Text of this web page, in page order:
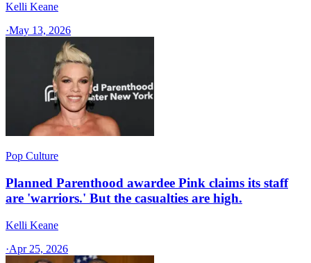
Kelli Keane
·May 13, 2026
Pop Culture
Planned Parenthood awardee Pink claims its staff
are 'warriors.' But the casualties are high.
Kelli Keane
·Apr 25, 2026